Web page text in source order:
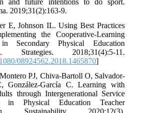
and future intentions to do sport.
2019;31(2):163-9.
E, Johnson IL. Using Best Practices
the Cooperative-Learning
Secondary Physical Education
Strategies. 2018;31(4):5-11.
08924562.2018.1465870]
PJ, Chiva-Bartoll O, Salvador-
González-García C. Learning with
through Intergenerational Service
in Physical Education Teacher
Sustainability. 2020;12(3).